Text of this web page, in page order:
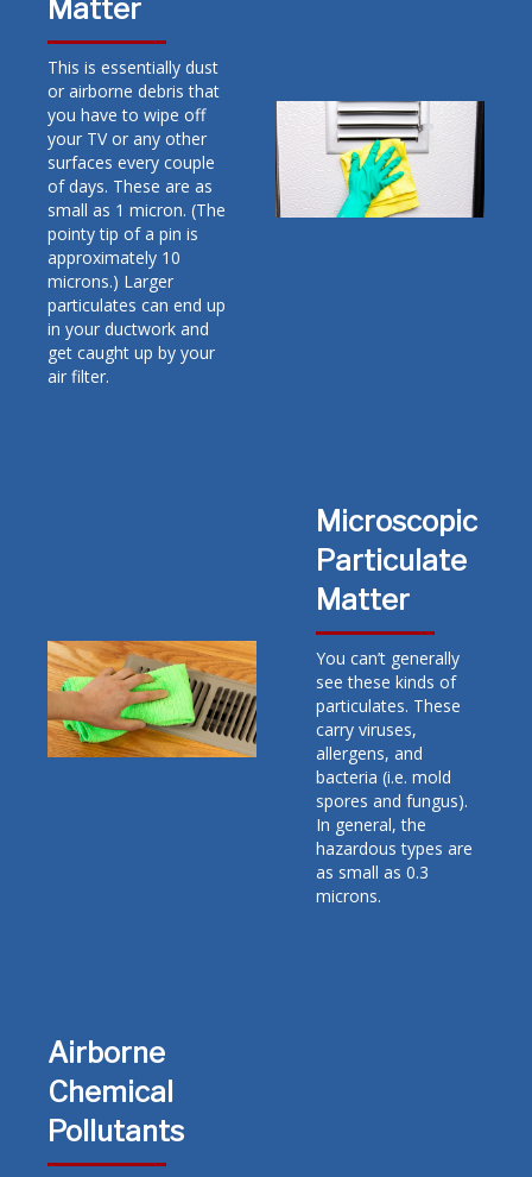
Matter
This is essentially dust
or airborne debris that
you have to wipe off
your TV or any other
surfaces every couple
of days. These are as
small as 1 micron. (The
pointy tip of a pin is
approximately 10
microns.) Larger
particulates can end up
in your ductwork and
get caught up by your
air filter.
Microscopic
Particulate
Matter
You can’t generally
see these kinds of
particulates. These
carry viruses,
allergens, and
bacteria (i.e. mold
spores and fungus).
In general, the
hazardous types are
as small as 0.3
microns.
Airborne
Chemical
Pollutants